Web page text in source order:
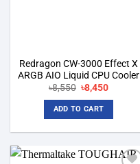
Redragon CW-3000 Effect X
ARGB AIO Liquid CPU Cooler
৳8,550 Original
price
was:
৳8,550.
৳8,450Current
ADD TO CART